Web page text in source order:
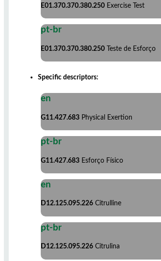
E01.370.370.380.250 Exercise Test
pt-br
E01.370.370.380.250 Teste de Esforço
Specific descriptors:
en
G11.427.683 Physical Exertion
pt-br
G11.427.683 Esforço Físico
en
D12.125.095.226 Citrulline
pt-br
D12.125.095.226 Citrulina